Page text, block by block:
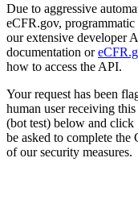
Due to aggressive
eCFR.gov, programmatic
our extensive developer
documentation or
how to access the API.
Your request has been
human user receiving
(bot test) below and click
be asked to complete
of our security measures.